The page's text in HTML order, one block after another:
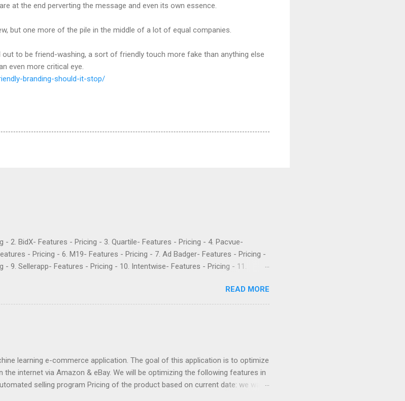
at the end perverting the message and even its own essence.
but one more of the pile in the middle of a lot of equal companies.
out to be friend-washing, a sort of friendly touch more fake than anything else
even more critical eye.
branding-should-it-stop/
- 2. BidX- Features - Pricing - 3. Quartile- Features - Pricing - 4. Pacvue-
- Pricing - 6. M19- Features - Pricing - 7. Ad Badger- Features - Pricing -
- 9. Sellerapp- Features - Pricing - 10. Intentwise- Features - Pricing - 11.
for Amazon and Walmart sellers that need help with their PPC. They’ve been
popular for their Flywheel platform and the market intelligence tools
the profitability of my account, wasted so much money, and lied to me
READ MORE
learning e-commerce application. The goal of this application is to optimize
the internet via Amazon & eBay. We will be optimizing the following features in
selling program Pricing of the product based on current date: we want